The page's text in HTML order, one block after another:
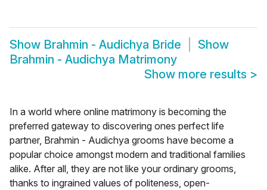
Show Brahmin - Audichya Bride
Show
Brahmin - Audichya Matrimony
Show more results >
In a world where online matrimony is becoming the
preferred gateway to discovering ones perfect life
partner, Brahmin - Audichya grooms have become a
popular choice amongst modern and traditional families
alike. After all, they are not like your ordinary grooms,
thanks to ingrained values of politeness, open-